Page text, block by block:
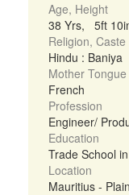
Age, Height
38 Yrs, 5ft
Religion, Caste
Hindu : Baniya
Mother Tongue
French
Profession
Engineer/
Education
Trade School
Location
Mauritius -